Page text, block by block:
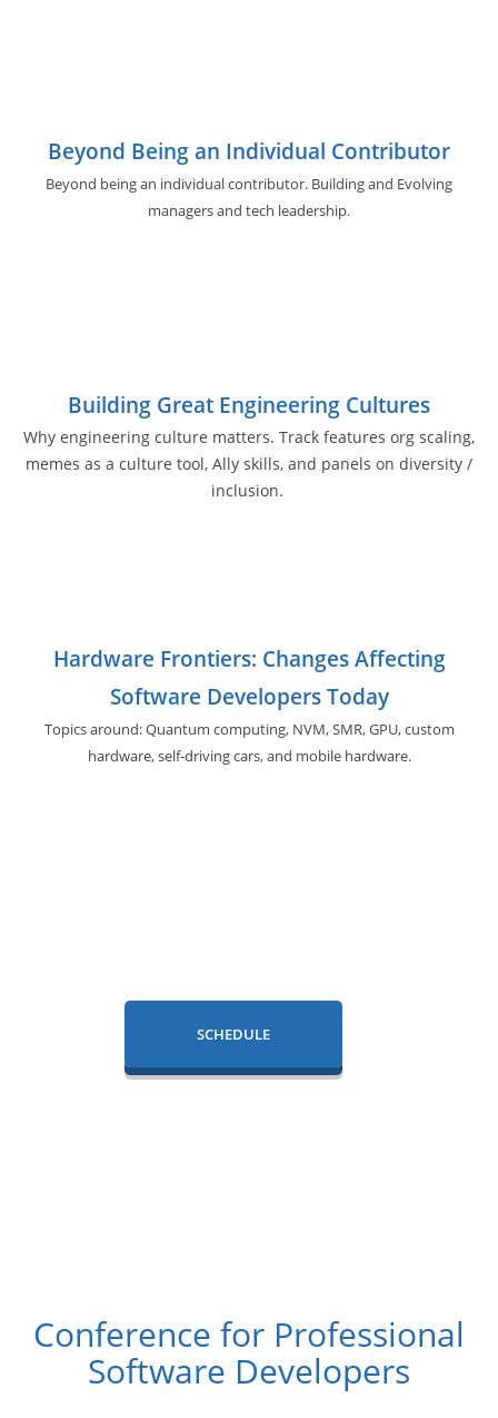
Beyond Being an Individual Contributor
Beyond being an individual contributor. Building and Evolving
managers and tech leadership.
Building Great Engineering Cultures
Why engineering culture matters. Track features org scaling,
memes as a culture tool, Ally skills, and panels on diversity /
inclusion.
Hardware Frontiers: Changes Affecting
Software Developers Today
Topics around: Quantum computing, NVM, SMR, GPU,custom
hardware, self-driving cars, and mobile hardware.
SCHEDULE
Conference for Professional
Software Developers